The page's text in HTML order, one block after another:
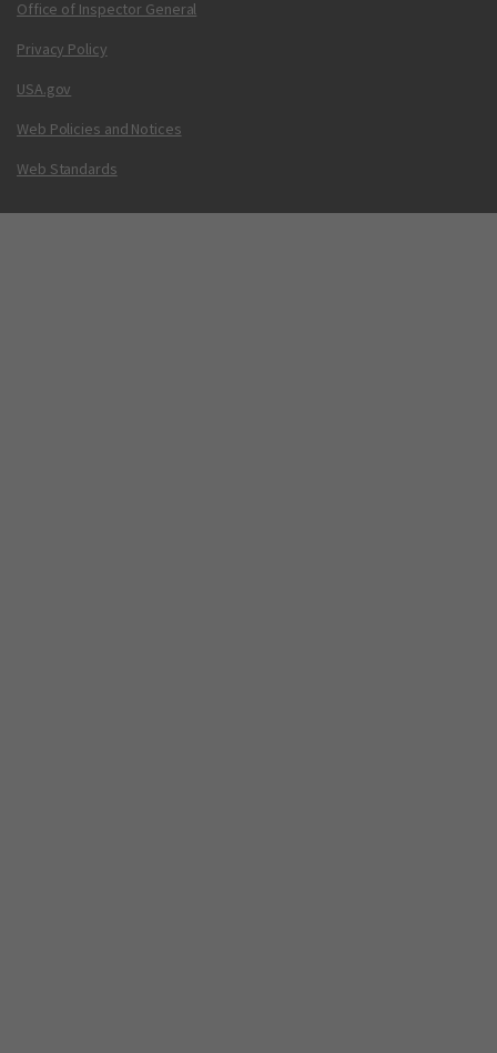
Office of Inspector General
Privacy Policy
USA.gov
Web Policies and Notices
Web Standards